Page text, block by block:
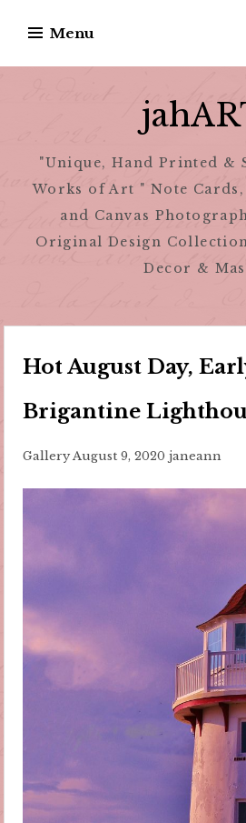
content
Menu
"Unique, Hand Printed &
Works of Art " Note
and Canvas
Original Design
Decor &
Hot August Day,
Brigantine
Gallery August 9, 2020 janeann